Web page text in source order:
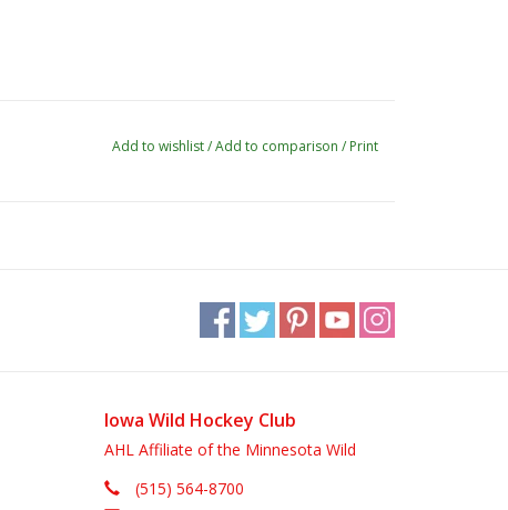
Add to wishlist/Add to comparison / Print
Iowa Wild Hockey Club
AHL Affiliate of the Minnesota Wild
(515) 564-8700